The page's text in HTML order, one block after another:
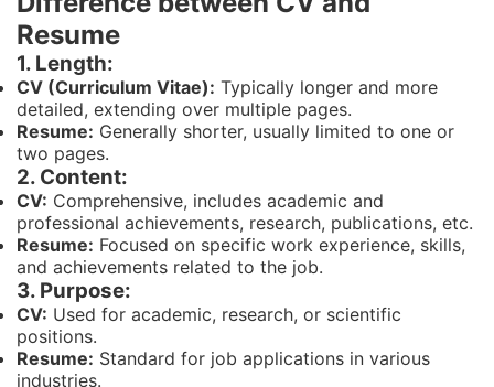
Resume
1. Length:
CV (Curriculum Vitae): Typically longer and more
detailed, extending over multiple pages.
Resume: Generally shorter, usually limited to one or
two pages.
2. Content:
CV: Comprehensive, includes academic and
professional achievements, research, publications, etc.
Resume: Focused on specific work experience, skills,
and achievements related to the job.
3. Purpose:
CV: Used for academic, research, or scientific
positions.
Resume: Standard for job applications in various
industries.